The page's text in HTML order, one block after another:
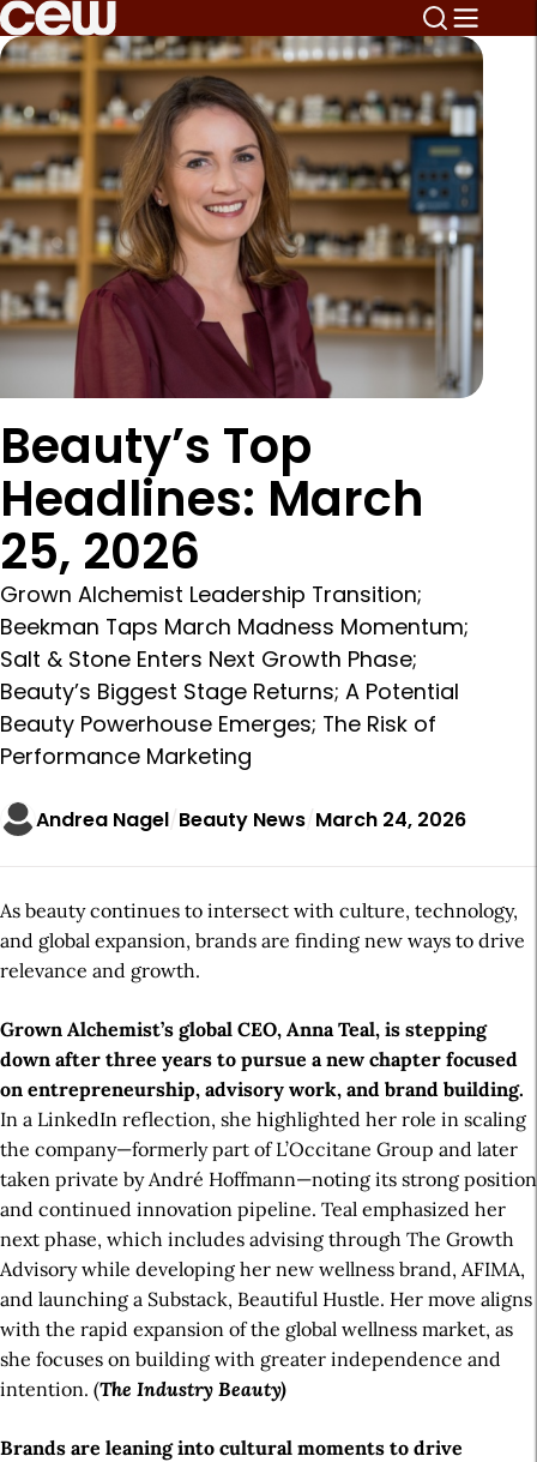
Beauty’s Top
Headlines: March
25, 2026
Grown Alchemist Leadership Transition;
Beekman Taps March Madness Momentum;
Salt & Stone Enters Next Growth Phase;
Beauty’s Biggest Stage Returns; A Potential
Beauty Powerhouse Emerges; The Risk of
Performance Marketing
Andrea Nagel Beauty News March 24, 2026
As beauty continues to intersect with culture, technology,
and global expansion, brands are finding new ways to drive
relevance and growth.
Grown Alchemist’s global CEO, Anna Teal, is stepping
down after three years to pursue a new chapter focused
on entrepreneurship, advisory work, and brand building.
In a LinkedIn reflection, she highlighted her role in scaling
the company—formerly part of L’Occitane Group and later
taken private by André Hoffmann—noting its strong position
and continued innovation pipeline. Teal emphasized her
next phase, which includes advising through The Growth
Advisory while developing her new wellness brand, AFIMA,
and launching a Substack, Beautiful Hustle. Her move aligns
with the rapid expansion of the global wellness market, as
she focuses on building with greater independence and
intention. (The Industry Beauty)
Brands are leaning into cultural moments to drive